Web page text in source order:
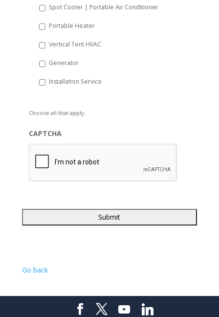
Spot Cooler | Portable Air Conditioner
Portable Heater
Vertical Tent HVAC
Generator
Installation Service
Choose all that apply.
CAPTCHA
Go back